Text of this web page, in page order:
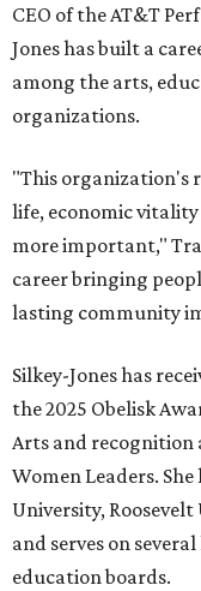
CEO of the AT&T
Jones has built a
among the arts,
organizations.
"This organization's
life, economic
more important,"
career bringing
lasting community
Silkey-Jones has
the 2025 Obelisk
Arts and recognition
Women Leaders.
University,
and serves on
education boards.